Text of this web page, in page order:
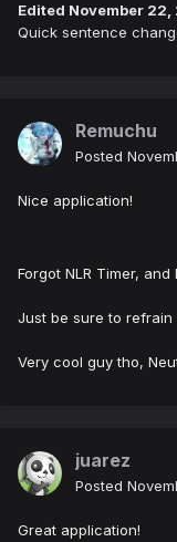
Edited November
Quick sentence
Remuchu
Posted
Nice application!
Forgot NLR Timer,
Just be sure to
Very cool guy tho,
juarez
Posted
Great application!